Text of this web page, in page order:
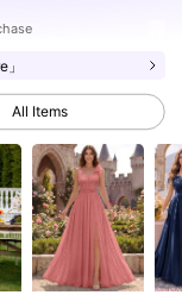
All Items